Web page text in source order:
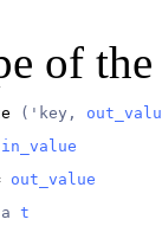
of
('key,
in_value
out_value
t